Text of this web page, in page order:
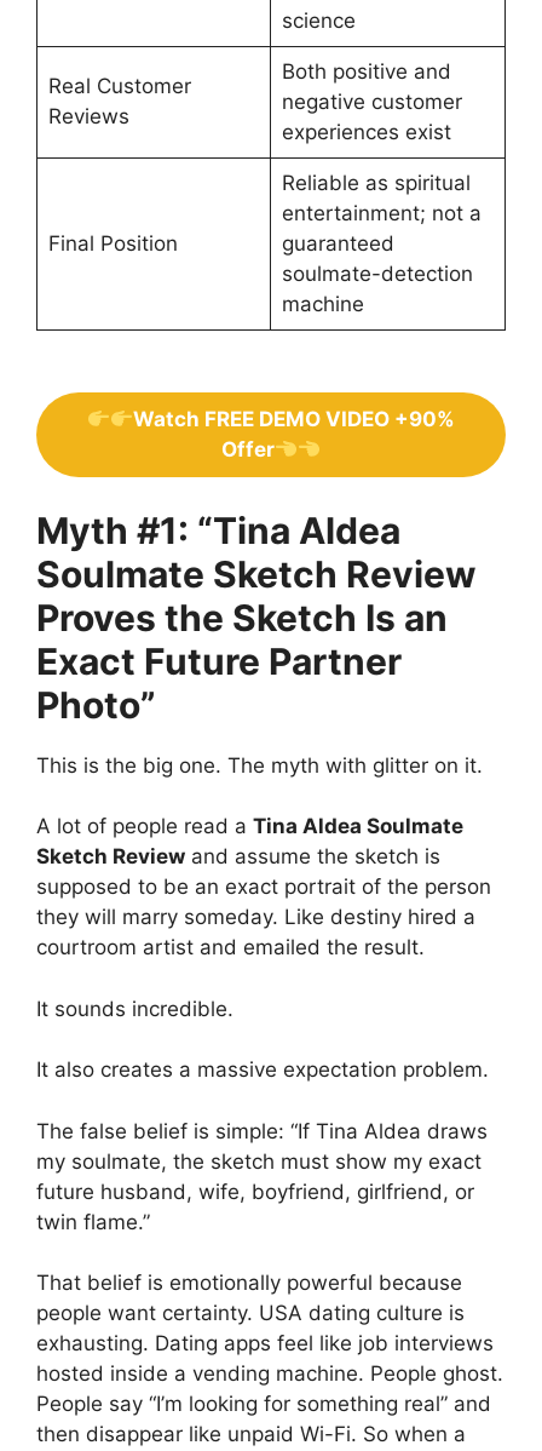
science
Real Customer
Reviews
Both positive and
negative customer
experiences exist
Final Position
Reliable as spiritual
entertainment; not a
guaranteed
soulmate-detection
machine
Watch FREE DEMO VIDEO +90%
Offer
Myth #1: “Tina Aldea
Soulmate Sketch Review
Proves the Sketch Is an
Exact Future Partner
Photo”
This is the big one. The myth with glitter on it.
A lot of people read a Tina Aldea Soulmate
Sketch Review and assume the sketch is
supposed to be an exact portrait of the person
they will marry someday. Like destiny hired a
courtroom artist and emailed the result.
It sounds incredible.
It also creates a massive expectation problem.
The false belief is simple: “If Tina Aldea draws
my soulmate, the sketch must show my exact
future husband, wife, boyfriend, girlfriend, or
twin flame.”
That belief is emotionally powerful because
people want certainty. USA dating culture is
exhausting. Dating apps feel like job interviews
hosted inside a vending machine. People ghost.
People say “I’m looking for something real” and
then disappear like unpaid Wi-Fi. So when a